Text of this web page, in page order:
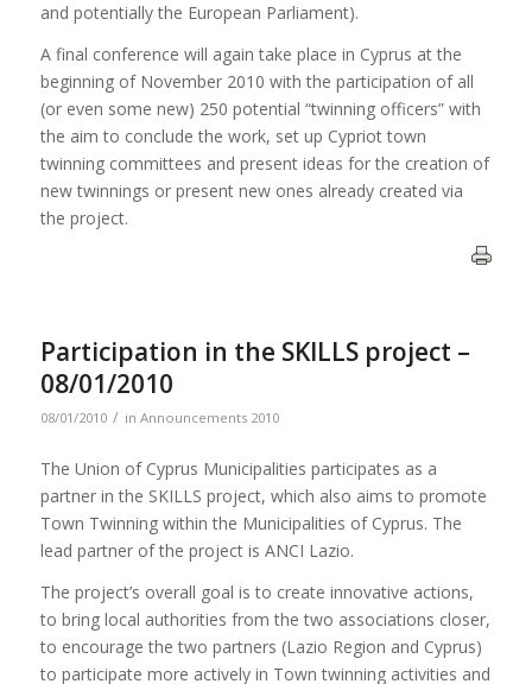
and potentially the European Parliament).
A final conference will again take place in Cyprus at the
beginning of November 2010 with the participation of all
(or even some new) 250 potential “twinning officers” with
the aim to conclude the work, set up Cypriot town
twinning committees and present ideas for the creation of
new twinnings or present new ones already created via
the project.
Participation in the SKILLS project –
08/01/2010
08/01/2010 / in Announcements 2010
The Union of Cyprus Municipalities participates as a
partner in the SKILLS project, which also aims to promote
Town Twinning within the Municipalities of Cyprus. The
lead partner of the project is ANCI Lazio.
The project’s overall goal is to create innovative actions,
to bring local authorities from the two associations closer,
to encourage the two partners (Lazio Region and Cyprus)
to participate more actively in Town twinning activities and